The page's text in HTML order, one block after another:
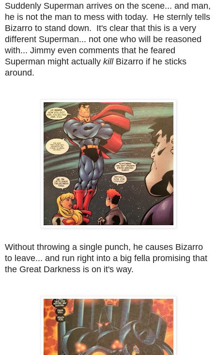
Suddenly Superman arrives on the scene... and man,
he is not the man to mess with today. He sternly tells
Bizarro to stand down. It's clear that this is a very
different Superman... not one who will be reasoned
with... Jimmy even comments that he feared
Superman might actually kill Bizarro if he sticks
around.
Without throwing a single punch, he causes Bizarro
to leave... and run right into a big fella promising that
the Great Darkness is on it's way.